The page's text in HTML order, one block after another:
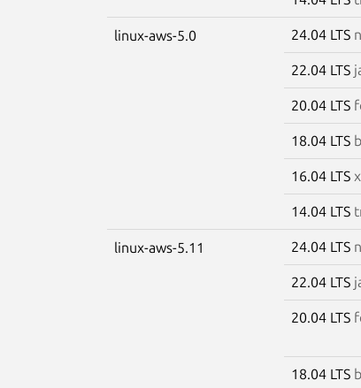
linux-aws-5.0 24.04 LTS
22.04 LTS
20.04 LTS
18.04 LTS
16.04 LTS
14.04 LTS
linux-aws-5.11 24.04 LTS
22.04 LTS
20.04 LTS
18.04 LTS